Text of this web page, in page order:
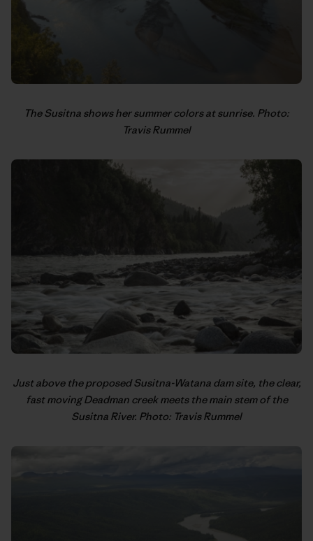
The Susitna shows her summer colors at sunrise. Photo:
Travis Rummel
Just above the proposed Susitna-Watana dam site, the clear,
fast moving Deadman creek meets the main stem of the
Susitna River. Photo: Travis Rummel